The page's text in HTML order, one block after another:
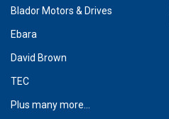
Blador Motors & Drives
Ebara
David Brown
TEC
Plus many more...